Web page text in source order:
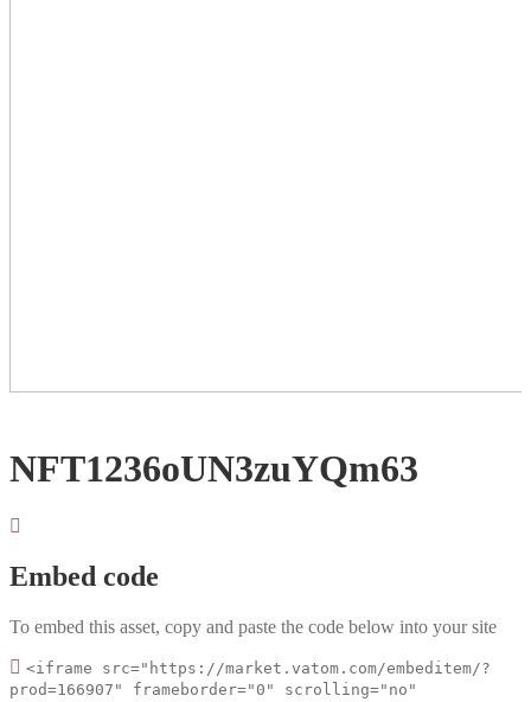
NFT1236oUN3zuYQm63
Embed code
To embed this asset, copy and paste the code below into your site
<iframe src="https://market.vatom.com/embeditem/?
prod=166907" frameborder="0" scrolling="no"